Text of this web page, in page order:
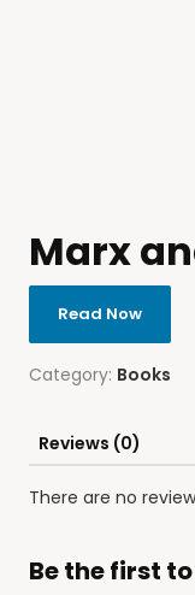
Marx
Read Now
Category: Books
Reviews (0)
There are no
Be the first